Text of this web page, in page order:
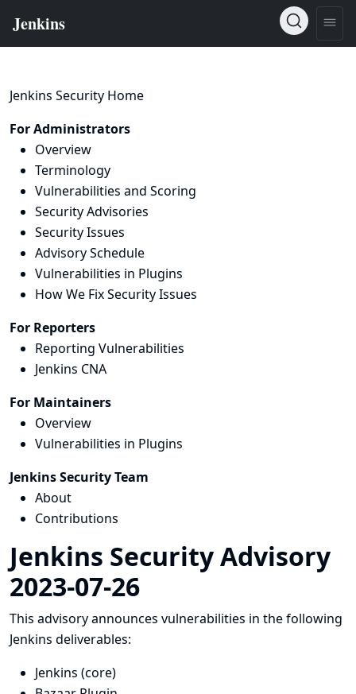
Jenkins Security Home
For Administrators
Overview
Terminology
Vulnerabilities and Scoring
Security Advisories
Security Issues
Advisory Schedule
Vulnerabilities in Plugins
How We Fix Security Issues
For Reporters
Reporting Vulnerabilities
Jenkins CNA
For Maintainers
Overview
Vulnerabilities in Plugins
Jenkins Security Team
About
Contributions
Jenkins Security Advisory
2023-07-26
This advisory announces vulnerabilities in the following
Jenkins deliverables:
Jenkins (core)